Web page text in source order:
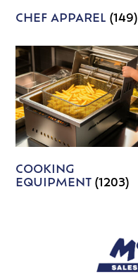
CHEF APPAREL(149)
COOKING
EQUIPMENT(1203)